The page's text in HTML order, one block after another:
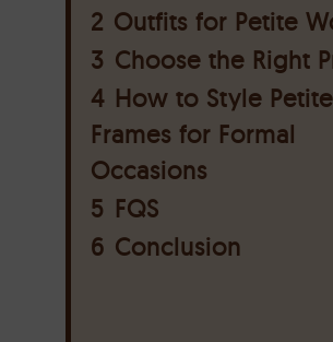
2 Outfits for Petite
3 Choose the Right
4 How to Style Petite
Frames for Formal
Occasions
5 FQS
6 Conclusion